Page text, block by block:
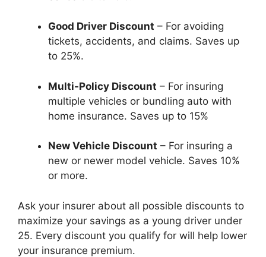
Good Driver Discount – For avoiding
tickets, accidents, and claims. Saves up
to 25%.
Multi-Policy Discount – For insuring
multiple vehicles or bundling auto with
home insurance. Saves up to 15%
New Vehicle Discount – For insuring a
new or newer model vehicle. Saves 10%
or more.
Ask your insurer about all possible discounts to
maximize your savings as a young driver under
25. Every discount you qualify for will help lower
your insurance premium.